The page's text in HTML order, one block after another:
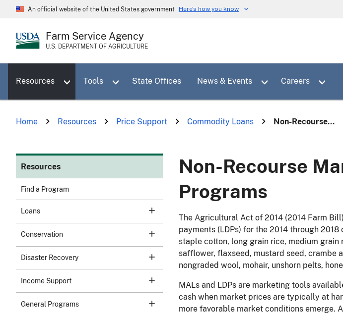
Skip
content
An official website of the United States government Here's how you know
Farm Service Agency
U.S. DEPARTMENT OF AGRICULTURE
Resources Tools State Offices News & Events Careers
Home Resources Price Support Commodity Loans Non-Recourse...
Resources
Find a Program
Loans
Conservation
Disaster Recovery
Income Support
General Programs
Non-Recourse
Programs
The Agricultural Act of 2014 (2014 Farm
payments (LDPs) for the 2014 through
staple cotton, long grain rice, medium grain
safflower, flaxseed, mustard seed, crambe
nongraded wool, mohair, unshorn pelts,
MALs and LDPs are marketing tools
cash when market prices are typically at
more favorable market conditions emerge.